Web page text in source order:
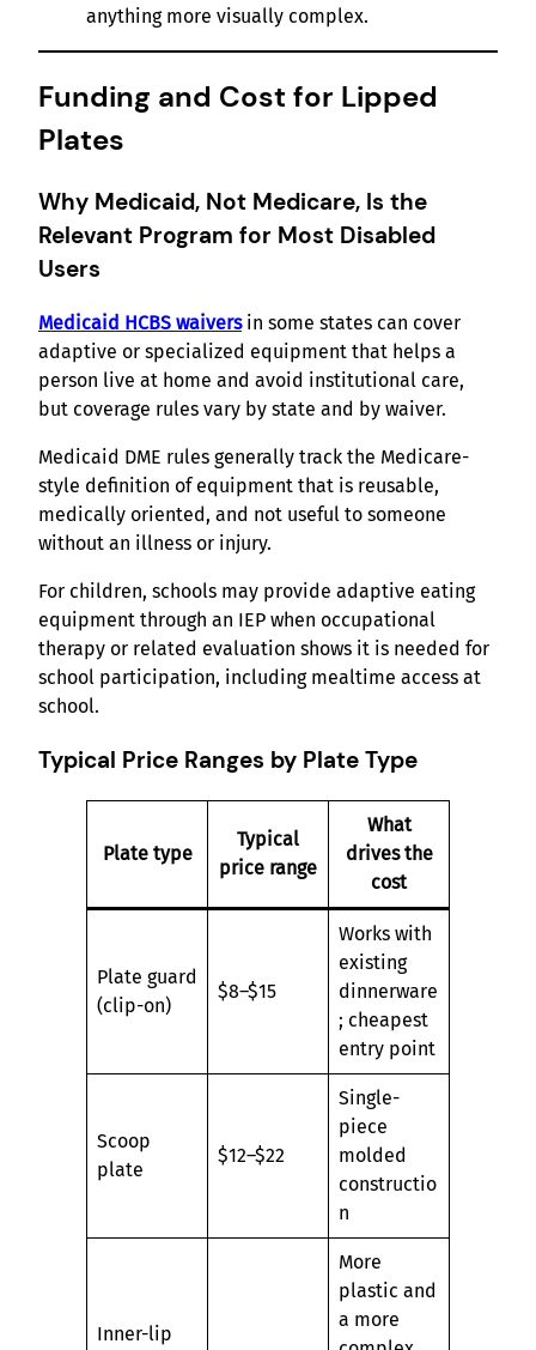
anything more visually complex.
Funding and Cost for Lipped
Plates
Why Medicaid, Not Medicare, Is the
Relevant Program for Most Disabled
Users
Medicaid HCBS waiversin some states can cover
adaptive or specialized equipment that helps a
person live at home and avoid institutional care,
but coverage rules vary by state and by waiver.
Medicaid DME rules generally track the Medicare-
style definition of equipment that is reusable,
medically oriented, and not useful to someone
without an illness or injury.
For children, schools may provide adaptive eating
equipment through an IEP when occupational
therapy or related evaluation shows it is needed for
school participation, including mealtime access at
school.
Typical Price Ranges by Plate Type
Plate type
Typical
price range
What
drives the
cost
Plate guard
(clip-on)
$8–$15
Works with
existing
dinnerware
; cheapest
entry point
Scoop
plate
$12–$22
Single-
piece
molded
constructio
n
Inner-lip
More
plastic and
a more